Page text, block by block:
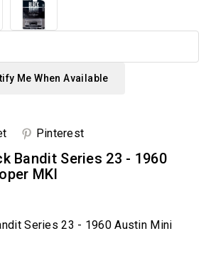
Me When Available
Pinterest
Bandit Series 23 - 1960
MKI
Series 23 - 1960 Austin Mini